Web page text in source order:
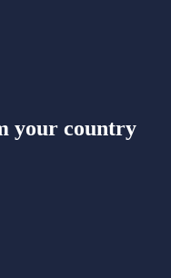
your country